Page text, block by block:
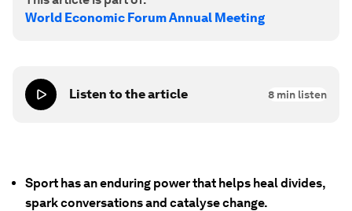
World Economic Forum Annual Meeting
Listen to the article 8 min listen
Sport has an enduring power that helps heal divides,
spark conversations and catalyse change.